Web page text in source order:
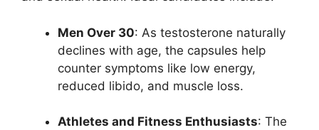
Men Over 30: As testosterone naturally
declines with age, the capsules help
counter symptoms like low energy,
reduced libido, and muscle loss.
Athletes and Fitness Enthusiasts: The